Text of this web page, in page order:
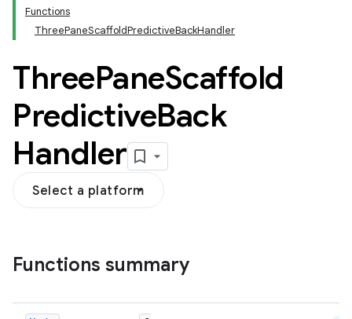
Functions
ThreePaneScaffoldPredictiveBackHandler
ThreePaneScaffold
PredictiveBack
Handler
Select a platform
Functions summary